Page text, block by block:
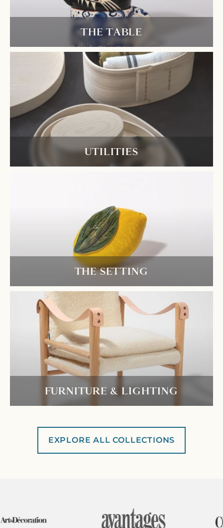
THE TABLE
UTILITIES
THE SETTING
FURNITURE & LIGHTING
EXPLORE ALL COLLECTIONS